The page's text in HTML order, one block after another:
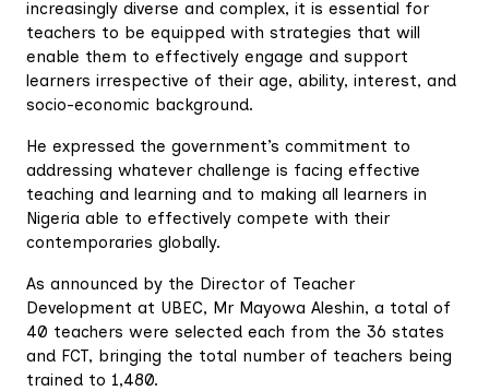
increasingly diverse and complex, it is essential for
teachers to be equipped with strategies that will
enable them to effectively engage and support
learners irrespective of their age, ability, interest, and
socio-economic background.
He expressed the government’s commitment to
addressing whatever challenge is facing effective
teaching and learning and to making all learners in
Nigeria able to effectively compete with their
contemporaries globally.
As announced by the Director of Teacher
Development at UBEC, Mr Mayowa Aleshin, a total of
40 teachers were selected each from the 36 states
and FCT, bringing the total number of teachers being
trained to 1,480.